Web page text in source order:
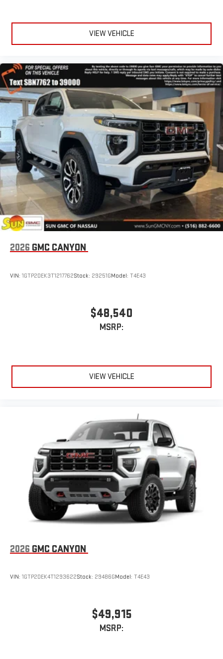
easier than ever before
Pair your compatible mobile phone to your vehicle's
infotainment system1
Place and receive hands-free phone calls
Store your phone's contact list in the system to place
an outgoing call quickly using the touch-screen
display or voice command system
With streaming audio capability, you can listen to files
stored on your phone or Bluetooth® digital media
device
VIEW VEHICLE
2026 GMC CANYON
VIN: 1GTP2DEK3T1217762Stock: 29251GModel: T4E43
$48,540
MSRP:
VIEW VEHICLE
2026 GMC CANYON
VIN: 1GTP2DEK4T1293622Stock: 29486GModel: T4E43
$49,915
MSRP: